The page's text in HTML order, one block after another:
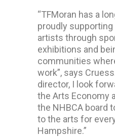
“TFMoran has a
proudly supporting
artists through
exhibitions and
communities
work”, says
director, I look
the Arts Economy
the NHBCA board
to the arts for
Hampshire.”